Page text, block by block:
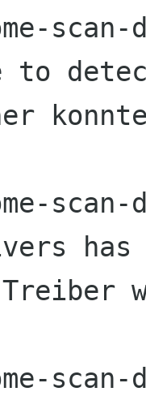
scan-
to
scan-
has